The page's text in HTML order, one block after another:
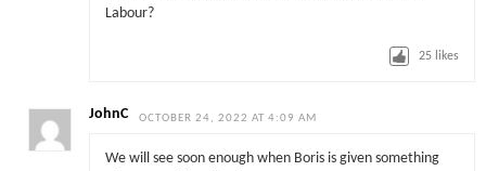
Labour?
25 likes
JohnC OCTOBER 24, 2022 AT 4:09 AM
We will see soon enough when Boris is given something